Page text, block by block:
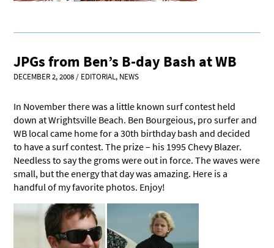
JPGs from Ben’s B-day Bash at WB
DECEMBER 2, 2008/ EDITORIAL, NEWS
In November there was a little known surf contest held
down at Wrightsville Beach. Ben Bourgeious, pro surfer and
WB local came home for a 30th birthday bash and decided
to have a surf contest. The prize – his 1995 Chevy Blazer.
Needless to say the groms were out in force. The waves were
small, but the energy that day was amazing. Here is a
handful of my favorite photos. Enjoy!